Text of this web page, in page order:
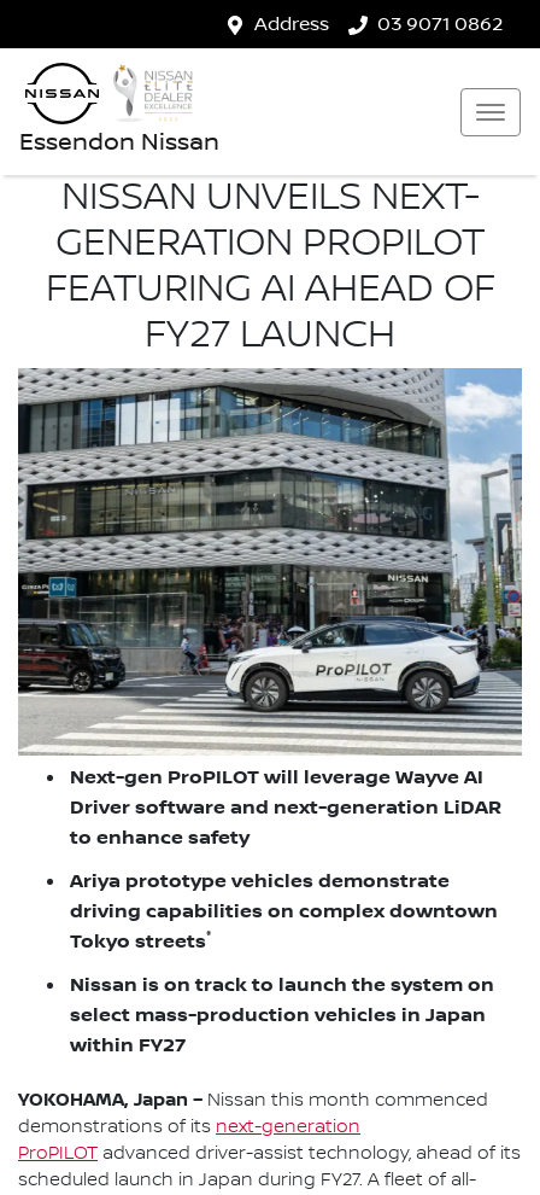
Address 03 9071 0862
Essendon Nissan
NISSAN UNVEILS NEXT-
GENERATION PROPILOT
FEATURING AI AHEAD OF
FY27 LAUNCH
Next-gen ProPILOT will leverage Wayve AI
Driver software and next-generation LiDAR
to enhance safety
Ariya prototype vehicles demonstrate
driving capabilities on complex downtown
Tokyo streets*
Nissan is on track to launch the system on
select mass-production vehicles in Japan
within FY27
YOKOHAMA, Japan – Nissan this month commenced
demonstrations of its next-generation
ProPILOT advanced driver-assist technology, ahead of its
scheduled launch in Japan during FY27. A fleet of all-